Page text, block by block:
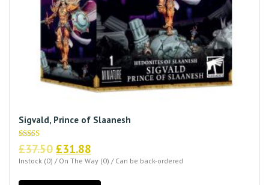
Sigvald, Prince of Slaanesh
Rated
5.00
out of 5
£37.50 Original
price
was:
£31.88
price
is:
Instock (0) / On The Way (0) / Can be back-ordered